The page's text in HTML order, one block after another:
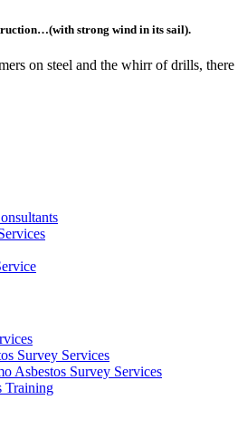
strong wind in its sail).
on steel and the whirr of drills, there
Survey Services
Asbestos Survey Services
Training